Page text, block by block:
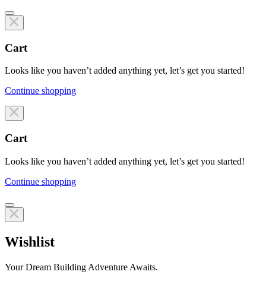
Cart
Looks like you haven’t added anything yet, let’s get you started!
Continue shopping
Line items
Cart
Looks like you haven’t added anything yet, let’s get you started!
Continue shopping
Line items
Wishlist
Your Dream Building Adventure Awaits.